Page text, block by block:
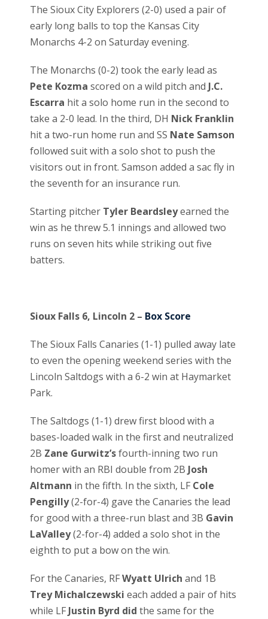
The Sioux City Explorers (2-0) used a pair of
early long balls to top the Kansas City
Monarchs 4-2 on Saturday evening.
The Monarchs (0-2) took the early lead as
Pete Kozma scored on a wild pitch and J.C.
Escarra hit a solo home run in the second to
take a 2-0 lead. In the third, DH Nick Franklin
hit a two-run home run and SS Nate Samson
followed suit with a solo shot to push the
visitors out in front. Samson added a sac fly in
the seventh for an insurance run.
Starting pitcher Tyler Beardsleyearned the
win as he threw 5.1 innings and allowed two
runs on seven hits while striking out five
batters.
Sioux Falls 6, Lincoln 2 – Box Score
The Sioux Falls Canaries (1-1) pulled away late
to even the opening weekend series with the
Lincoln Saltdogs with a 6-2 win at Haymarket
Park.
The Saltdogs (1-1) drew first blood with a
bases-loaded walk in the first and neutralized
2B Zane Gurwitz’sfourth-inning two run
homer with an RBI double from 2B Josh
Altmann in the fifth. In the sixth, LF Cole
Pengilly(2-for-4) gave the Canaries the lead
for good with a three-run blast and 3B Gavin
LaValley(2-for-4) added a solo shot in the
eighth to put a bow on the win.
For the Canaries, RFWyatt Ulrich and 1B
Trey Michalczewski each added a pair of hits
while LF Justin Byrd did the same for the